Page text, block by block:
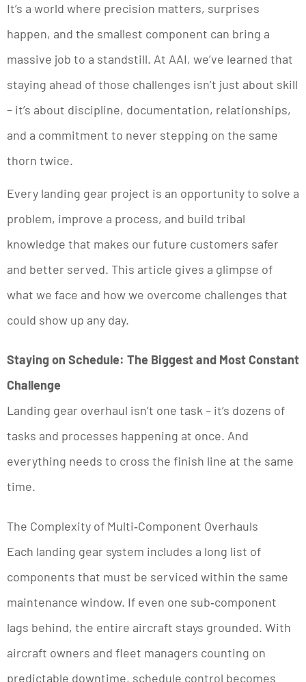
It’s a world where precision matters, surprises
happen, and the smallest component can bring a
massive job to a standstill. At AAI, we’ve learned that
staying ahead of those challenges isn’t just about skill
– it’s about discipline, documentation, relationships,
and a commitment to never stepping on the same
thorn twice.
Every landing gear project is an opportunity to solve a
problem, improve a process, and build tribal
knowledge that makes our future customers safer
and better served. This article gives a glimpse of
what we face and how we overcome challenges that
could show up any day.
Staying on Schedule: The Biggest and Most Constant
Challenge
Landing gear overhaul isn’t one task – it’s dozens of
tasks and processes happening at once. And
everything needs to cross the finish line at the same
time.
The Complexity of Multi‑Component Overhauls
Each landing gear system includes a long list of
components that must be serviced within the same
maintenance window. If even one sub‑component
lags behind, the entire aircraft stays grounded. With
aircraft owners and fleet managers counting on
predictable downtime, schedule control becomes